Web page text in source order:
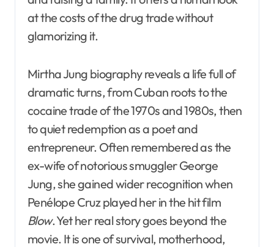
at the costs of the drug trade without
glamorizing it.
Mirtha Jung biography reveals a life full of
dramatic turns, from Cuban roots to the
cocaine trade of the 1970s and 1980s, then
to quiet redemption as a poet and
entrepreneur. Often remembered as the
ex-wife of notorious smuggler George
Jung, she gained wider recognition when
Penélope Cruz played her in the hit film
Blow. Yet her real story goes beyond the
movie. It is one of survival, motherhood,